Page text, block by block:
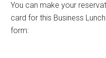
You can make your
card for this Business
form: